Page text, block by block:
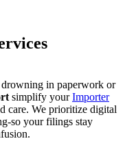
in paperwork or
simplify yourImporter
care. We prioritize digital
so your filings stay